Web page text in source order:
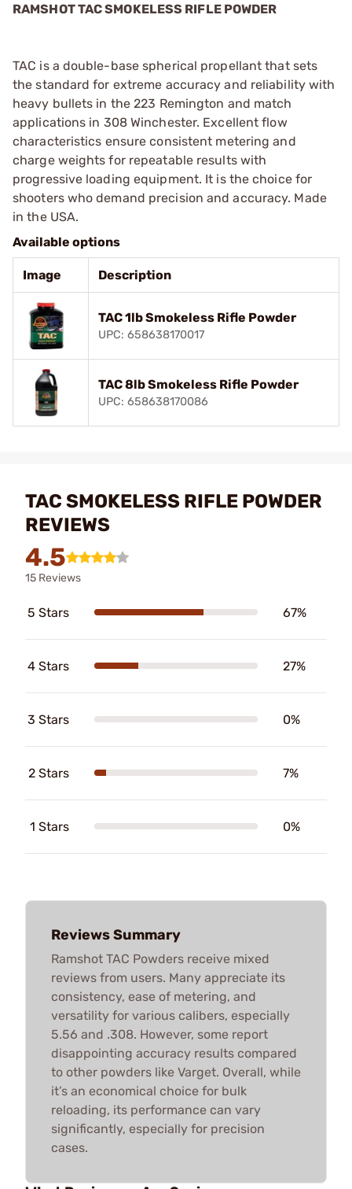
RAMSHOT TAC SMOKELESS RIFLE POWDER
TAC is a double-base spherical propellant that sets
the standard for extreme accuracy and reliability with
heavy bullets in the 223 Remington and match
applications in 308 Winchester. Excellent flow
characteristics ensure consistent metering and
charge weights for repeatable results with
progressive loading equipment. It is the choice for
shooters who demand precision and accuracy. Made
in the USA.
Available options
Image Description
TAC 1lb Smokeless Rifle Powder
UPC: 658638170017
TAC 8lb Smokeless Rifle Powder
UPC: 658638170086
TAC SMOKELESS RIFLE POWDER
REVIEWS
4.5
15 Reviews
5 Stars 67%
4 Stars 27%
3 Stars 0%
2 Stars 7%
1 Stars 0%
Reviews Summary
Ramshot TAC Powders receive mixed
reviews from users. Many appreciate its
consistency, ease of metering, and
versatility for various calibers, especially
5.56 and .308. However, some report
disappointing accuracy results compared
to other powders like Varget. Overall, while
it’s an economical choice for bulk
reloading, its performance can vary
significantly, especially for precision
cases.